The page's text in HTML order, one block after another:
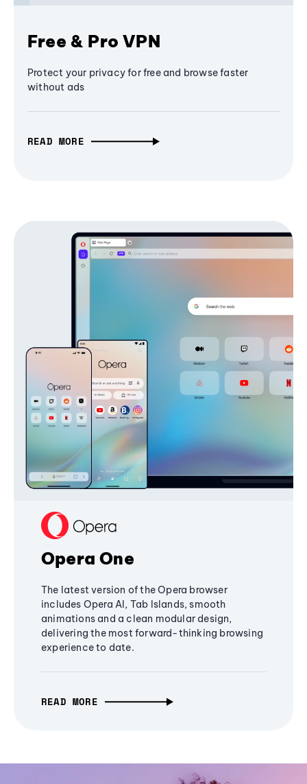
Free & Pro VPN
Protect your privacy for free and browse faster
without ads
READ MORE
Opera One
The latest version of the Opera browser
includes Opera AI, Tab Islands, smooth
animations and a clean modular design,
delivering the most forward-thinking browsing
experience to date.
READ MORE